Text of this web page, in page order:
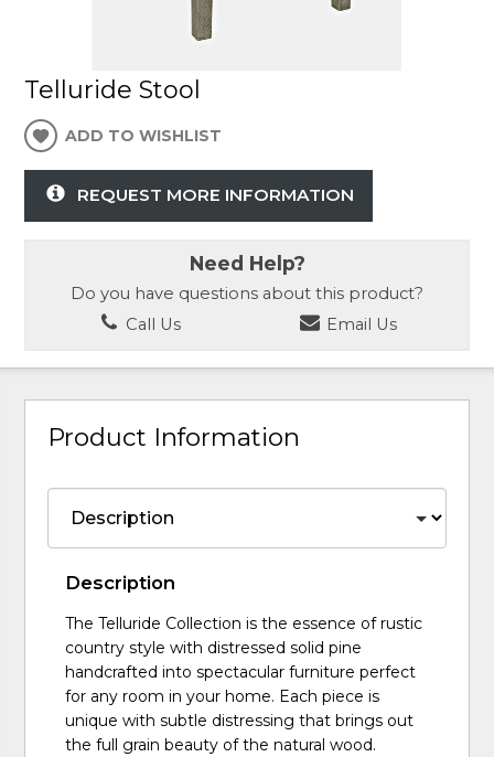
Telluride Stool
ADD TO WISHLIST
REQUEST MORE INFORMATION
Need Help?
Do you have questions about this product?
Call Us
Email Us
Product Information
Description
The Telluride Collection is the essence of rustic
country style with distressed solid pine
handcrafted into spectacular furniture perfect
for any room in your home. Each piece is
unique with subtle distressing that brings out
the full grain beauty of the natural wood.